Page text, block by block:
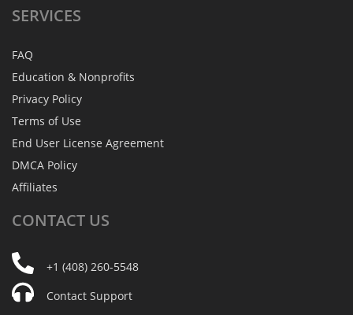
SERVICES
FAQ
Education & Nonprofits
Privacy Policy
Terms of Use
End User License Agreement
DMCA Policy
Affiliates
CONTACT US
+1 (408) 260-5548
Contact Support